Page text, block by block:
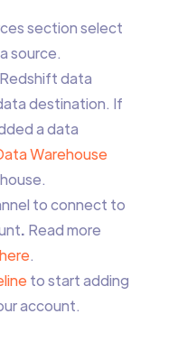
section select
source.
data
destination. If
a data
Warehouse
to connect to
. Read more
here.
to start adding
account.